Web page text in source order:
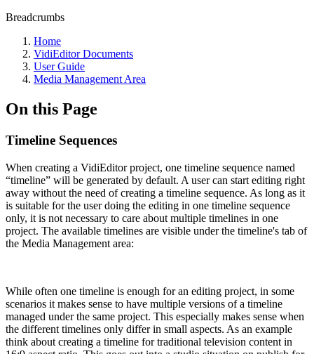
Breadcrumbs
Home
VidiEditor Documents
User Guide
Media Management Area
On this Page
Timeline Sequences
When creating a VidiEditor project, one timeline sequence named
“timeline” will be generated by default. A user can start editing right
away without the need of creating a timeline sequence. As long as it
is suitable for the user doing the editing in one timeline sequence
only, it is not necessary to care about multiple timelines in one
project. The available timelines are visible under the timeline's tab of
the Media Management area:
While often one timeline is enough for an editing project, in some
scenarios it makes sense to have multiple versions of a timeline
managed under the same project. This especially makes sense when
the different timelines only differ in small aspects. As an example
think about creating a timeline for traditional television content in